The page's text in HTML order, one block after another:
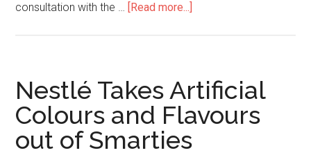
consultation with the … [Read more...]
Nestlé Takes Artificial
Colours and Flavours
out of Smarties